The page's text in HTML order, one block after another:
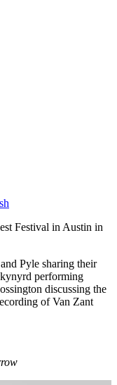
Festival in Austin in
Pyle sharing their
performing
discussing the
of Van Zant